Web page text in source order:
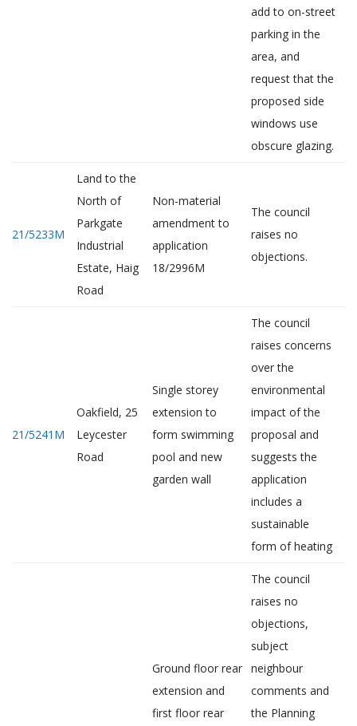
add to on-street
parking in the
area, and
request that the
proposed side
windows use
obscure glazing.
21/5233M
Land to the
North of
Parkgate
Industrial
Estate, Haig
Road
Non-material
amendment to
application
18/2996M
The council
raises no
objections.
21/5241M
Oakfield, 25
Leycester
Road
Single storey
extension to
form swimming
pool and new
garden wall
The council
raises concerns
over the
environmental
impact of the
proposal and
suggests the
application
includes a
sustainable
form of heating
Ground floor rear
extension and
first floor rear
The council
raises no
objections,
subject
neighbour
comments and
the Planning